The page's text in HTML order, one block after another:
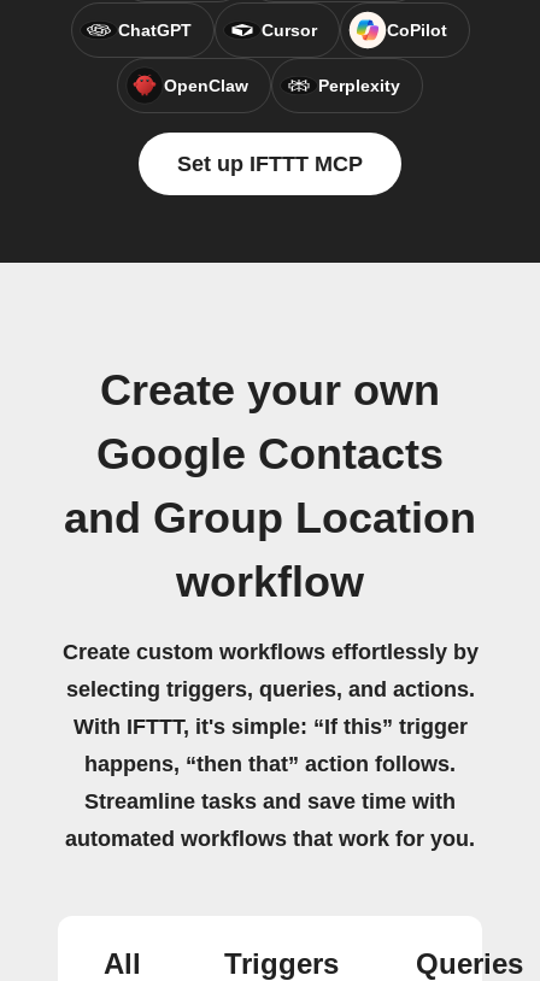
ChatGPT Cursor CoPilot
OpenClaw Perplexity
Set up IFTTT MCP
Create your own
Google Contacts
and Group Location
workflow
Create custom workflows effortlessly by
selecting triggers, queries, and actions.
With IFTTT, it's simple: “If this” trigger
happens, “then that” action follows.
Streamline tasks and save time with
automated workflows that work for you.
All Triggers Queries